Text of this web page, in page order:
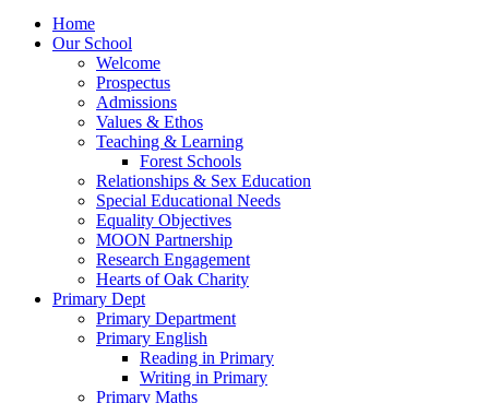
Home
Our School
Welcome
Prospectus
Admissions
Values & Ethos
Teaching & Learning
Forest Schools
Relationships & Sex Education
Special Educational Needs
Equality Objectives
MOON Partnership
Research Engagement
Hearts of Oak Charity
Primary Dept
Primary Department
Primary English
Reading in Primary
Writing in Primary
Primary Maths